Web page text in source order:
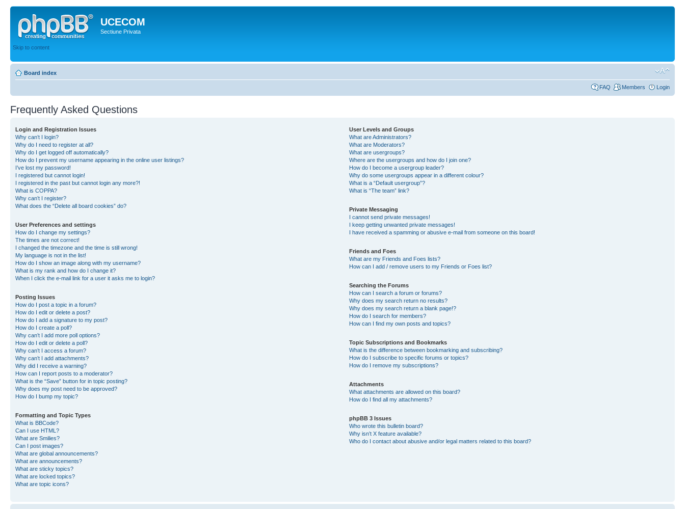
UCECOM
Sectiune Privata
Skip to content
Board index
FAQ Members Login
Frequently Asked Questions
Login and Registration Issues
Why can’t I login?
Why do I need to register at all?
Why do I get logged off automatically?
How do I prevent my username appearing in the online user listings?
I’ve lost my password!
I registered but cannot login!
I registered in the past but cannot login any more?!
What is COPPA?
Why can’t I register?
What does the “Delete all board cookies” do?
User Preferences and settings
How do I change my settings?
The times are not correct!
I changed the timezone and the time is still wrong!
My language is not in the list!
How do I show an image along with my username?
What is my rank and how do I change it?
When I click the e-mail link for a user it asks me to login?
Posting Issues
How do I post a topic in a forum?
How do I edit or delete a post?
How do I add a signature to my post?
How do I create a poll?
Why can’t I add more poll options?
How do I edit or delete a poll?
Why can’t I access a forum?
Why can’t I add attachments?
Why did I receive a warning?
How can I report posts to a moderator?
What is the “Save” button for in topic posting?
Why does my post need to be approved?
How do I bump my topic?
Formatting and Topic Types
What is BBCode?
Can I use HTML?
What are Smilies?
Can I post images?
What are global announcements?
What are announcements?
What are sticky topics?
What are locked topics?
What are topic icons?
User Levels and Groups
What are Administrators?
What are Moderators?
What are usergroups?
Where are the usergroups and how do I join one?
How do I become a usergroup leader?
Why do some usergroups appear in a different colour?
What is a “Default usergroup”?
What is “The team” link?
Private Messaging
I cannot send private messages!
I keep getting unwanted private messages!
I have received a spamming or abusive e-mail from someone on this board!
Friends and Foes
What are my Friends and Foes lists?
How can I add / remove users to my Friends or Foes list?
Searching the Forums
How can I search a forum or forums?
Why does my search return no results?
Why does my search return a blank page!?
How do I search for members?
How can I find my own posts and topics?
Topic Subscriptions and Bookmarks
What is the difference between bookmarking and subscribing?
How do I subscribe to specific forums or topics?
How do I remove my subscriptions?
Attachments
What attachments are allowed on this board?
How do I find all my attachments?
phpBB 3 Issues
Who wrote this bulletin board?
Why isn’t X feature available?
Who do I contact about abusive and/or legal matters related to this board?